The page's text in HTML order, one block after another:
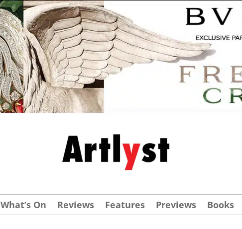
What’s On Reviews Features Previews Books